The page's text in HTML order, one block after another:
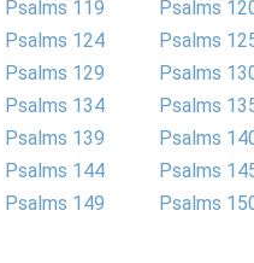
Psalms 119
Psalms
Psalms 124
Psalms
Psalms 129
Psalms
Psalms 134
Psalms
Psalms 139
Psalms
Psalms 144
Psalms
Psalms 149 Psalms